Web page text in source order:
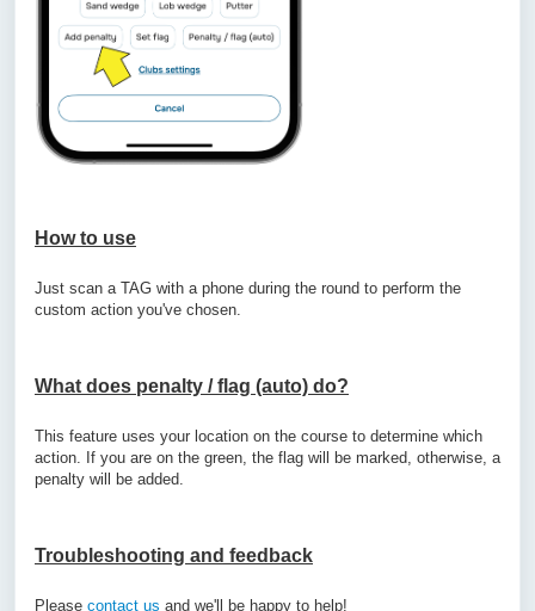
How to use
Just scan a TAG with a phone during the round to perform the
custom action you've chosen.
What does penalty / flag (auto) do?
This feature uses your location on the course to determine which
action. If you are on the green, the flag will be marked, otherwise, a
penalty will be added.
Troubleshooting and feedback
Please contact us and we'll be happy to help!